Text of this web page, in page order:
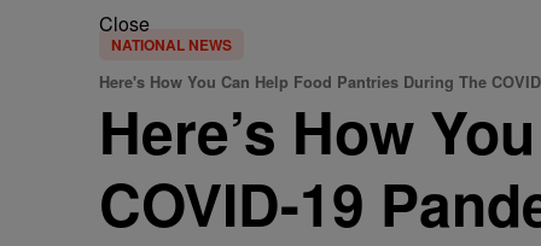
Close
NATIONAL NEWS
Here's How You Can Help Food Pantries During The
Here’s How
COVID-19